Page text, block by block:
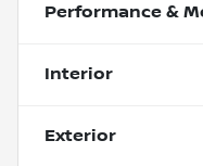
Performance &
Interior
Exterior